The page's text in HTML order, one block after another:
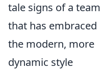
tale signs of a team
that has embraced
the modern, more
dynamic style